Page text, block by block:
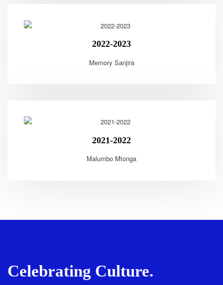
2022-2023
Memory Sanjira
2021-2022
Malumbo Mtonga
Celebrating Culture.